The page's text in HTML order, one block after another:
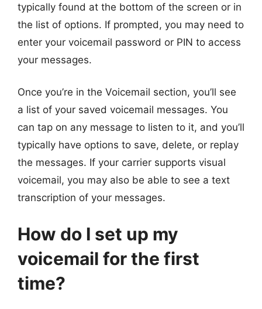
typically found at the bottom of the screen or in
the list of options. If prompted, you may need to
enter your voicemail password or PIN to access
your messages.
Once you’re in the Voicemail section, you’ll see
a list of your saved voicemail messages. You
can tap on any message to listen to it, and you’ll
typically have options to save, delete, or replay
the messages. If your carrier supports visual
voicemail, you may also be able to see a text
transcription of your messages.
How do I set up my
voicemail for the first
time?